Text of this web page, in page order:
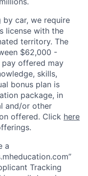
car, we require
license with the
territory. The
$62,000 -
pay offered may
skills,
bonus plan is
package, in
and/or other
offered. Click here
a
Tracking